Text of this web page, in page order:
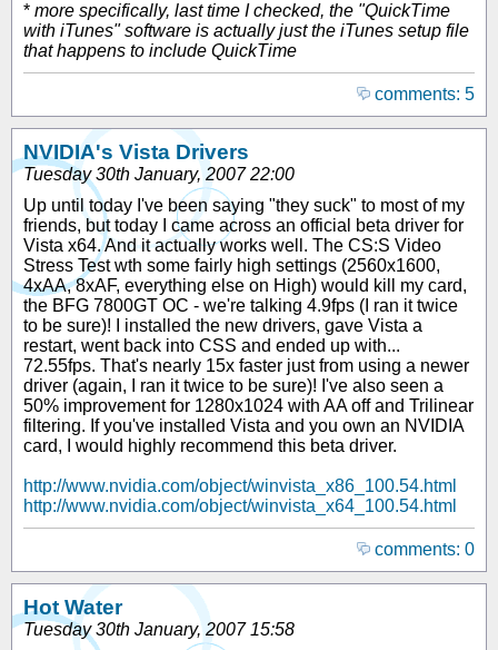
* more specifically, last time I checked, the "QuickTime
with iTunes" software is actually just the iTunes setup file
that happens to include QuickTime
comments: 5
NVIDIA's Vista Drivers
Tuesday 30th January, 2007 22:00
Up until today I've been saying "they suck" to most of my
friends, but today I came across an official beta driver for
Vista x64. And it actually works well. The CS:S Video
Stress Test wth some fairly high settings (2560x1600,
4xAA, 8xAF, everything else on High) would kill my card,
the BFG 7800GT OC - we're talking 4.9fps (I ran it twice
to be sure)! I installed the new drivers, gave Vista a
restart, went back into CSS and ended up with...
72.55fps. That's nearly 15x faster just from using a newer
driver (again, I ran it twice to be sure)! I've also seen a
50% improvement for 1280x1024 with AA off and Trilinear
filtering. If you've installed Vista and you own an NVIDIA
card, I would highly recommend this beta driver.
http://www.nvidia.com/object/winvista_x86_100.54.html
http://www.nvidia.com/object/winvista_x64_100.54.html
comments: 0
Hot Water
Tuesday 30th January, 2007 15:58